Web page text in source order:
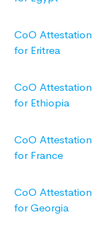
CoO Attestation
for Eritrea
CoO Attestation
for Ethiopia
CoO Attestation
for France
CoO Attestation
for Georgia